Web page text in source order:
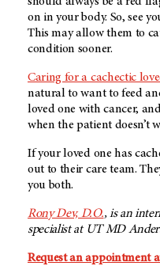
on in your body. So, see
This may allow them to
condition sooner.
Caring for a cachectic
natural to want to feed
loved one with cancer,
when the patient doesn’t
If your loved one has
out to their care team.
you both.
Rony Dev, D.O., is an
specialist at UT MD
Request an appointment